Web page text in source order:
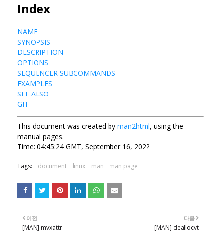
Index
NAME
SYNOPSIS
DESCRIPTION
OPTIONS
SEQUENCER SUBCOMMANDS
EXAMPLES
SEE ALSO
GIT
This document was created by man2html, using the
manual pages.
Time: 04:45:24 GMT, September 16, 2022
Tags: document linux man man page
다음
[MAN] deallocvt
이전
[MAN] mvxattr